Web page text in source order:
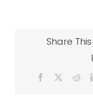
Share
Facebook